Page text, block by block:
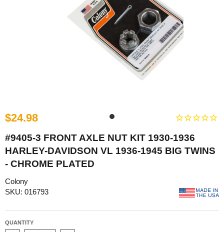
$24.98
#9405-3 FRONT AXLE NUT KIT 1930-1936
HARLEY-DAVIDSON VL 1936-1945 BIG TWINS
- CHROME PLATED
Colony
SKU: 016793
QUANTITY